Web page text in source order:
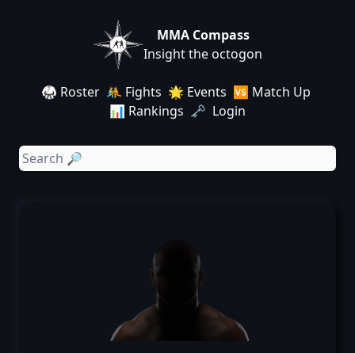
MMA Compass
Insight the octogon
🥋 Roster 🤼 Fights 🌟 Events 🆚 Match Up
📊 Rankings 🗝️ Login